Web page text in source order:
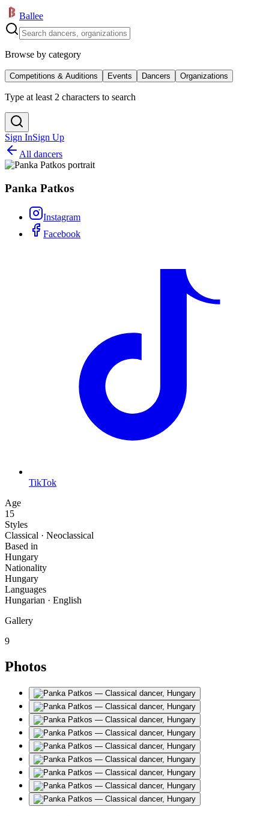
Ballee
Browse by category
Competitions & Auditions Events Dancers Organizations
Type at least 2 characters to search
Sign InSign Up
All dancers
Panka Patkos
Instagram
Facebook
TikTok
Age
15
Styles
Classical · Neoclassical
Based in
Hungary
Nationality
Hungary
Languages
Hungarian · English
Gallery
9
Photos